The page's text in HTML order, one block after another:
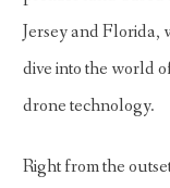
Jersey and Florida,
dive into the world
drone technology.
Right from the